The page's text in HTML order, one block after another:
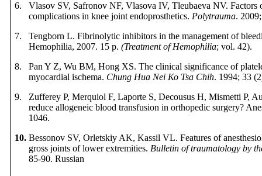
6.
Vlasov SV, Safronov NF, Vlasova IV, Tleubaeva NV. Factors
complications in knee joint endoprosthetics. Polytrauma.
7.
Tengborn L. Fibrinolytic inhibitors in the management of
Hemophilia, 2007. 15 p.(Treatment of Hemophilia; vol. 42).
8.
Pan Y Z, Wu ВМ, Hong ХS. The clinical significance of
myocardial ischema. Chung Hua Nei Ко Tsa Chih. 1994; 33
9.
Zufferey P, Merquiol F, Laporte S, Decousus H, Mismetti P,
reduce allogeneic blood transfusion in orthopedic surgery?
1046.
10. Bessonov SV, Orletskiy AK, Kassil VL. Features of
gross joints of lower extremities.Bulletin of traumatology by
85-90.Russian